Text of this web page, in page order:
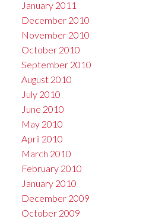
January 2011
December 2010
November 2010
October 2010
September 2010
August 2010
July 2010
June 2010
May 2010
April 2010
March 2010
February 2010
January 2010
December 2009
October 2009